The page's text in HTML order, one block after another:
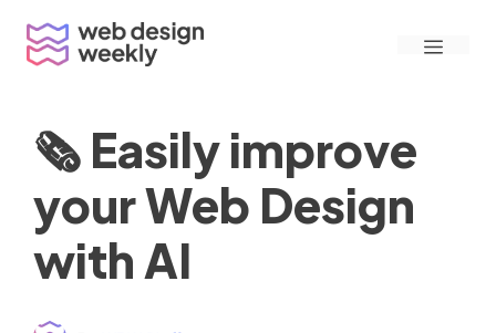
content
Menu
🗞 Easily improve
your Web Design
with AI